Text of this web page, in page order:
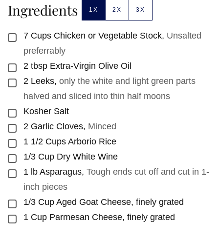
Ingredients 1X 2X 3X
▢
7 Cups Chicken or Vegetable Stock, Unsalted
preferrably
▢
2 tbsp Extra-Virgin Olive Oil
▢
2 Leeks, only the white and light green parts
halved and sliced into thin half moons
▢
Kosher Salt
▢
2 Garlic Cloves, Minced
▢
1 1/2 Cups Arborio Rice
▢
1/3 Cup Dry White Wine
▢
1 lb Asparagus, Tough ends cut off and cut in 1-
inch pieces
▢
1/3 Cup Aged Goat Cheese, finely grated
▢
1 Cup Parmesan Cheese, finely grated